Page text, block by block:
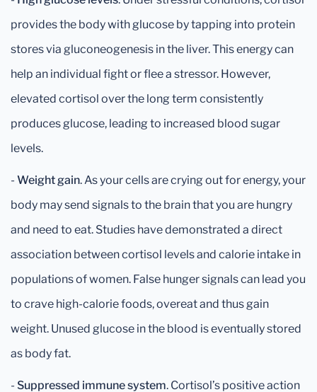
provides the body with glucose by tapping into protein
stores via gluconeogenesis in the liver. This energy can
help an individual fight or flee a stressor. However,
elevated cortisol over the long term consistently
produces glucose, leading to increased blood sugar
levels.
- Weight gain. As your cells are crying out for energy, your
body may send signals to the brain that you are hungry
and need to eat. Studies have demonstrated a direct
association between cortisol levels and calorie intake in
populations of women. False hunger signals can lead you
to crave high-calorie foods, overeat and thus gain
weight. Unused glucose in the blood is eventually stored
as body fat.
- Suppressed immune system. Cortisol’s positive action